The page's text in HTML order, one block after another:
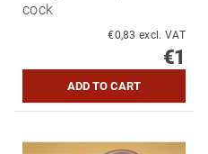
cock
€0,83 excl. VAT
€1